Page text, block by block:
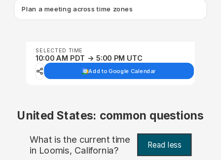
Plan a meeting across time zones
SELECTED TIME
10:00 AM PDT → 5:00 PM UTC
Add to Google Calendar
United States: common questions
What is the current time
in Loomis, California? Read less